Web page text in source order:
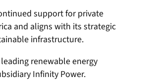
support for private
and aligns with its strategic
infrastructure.
renewable energy
Infinity Power.